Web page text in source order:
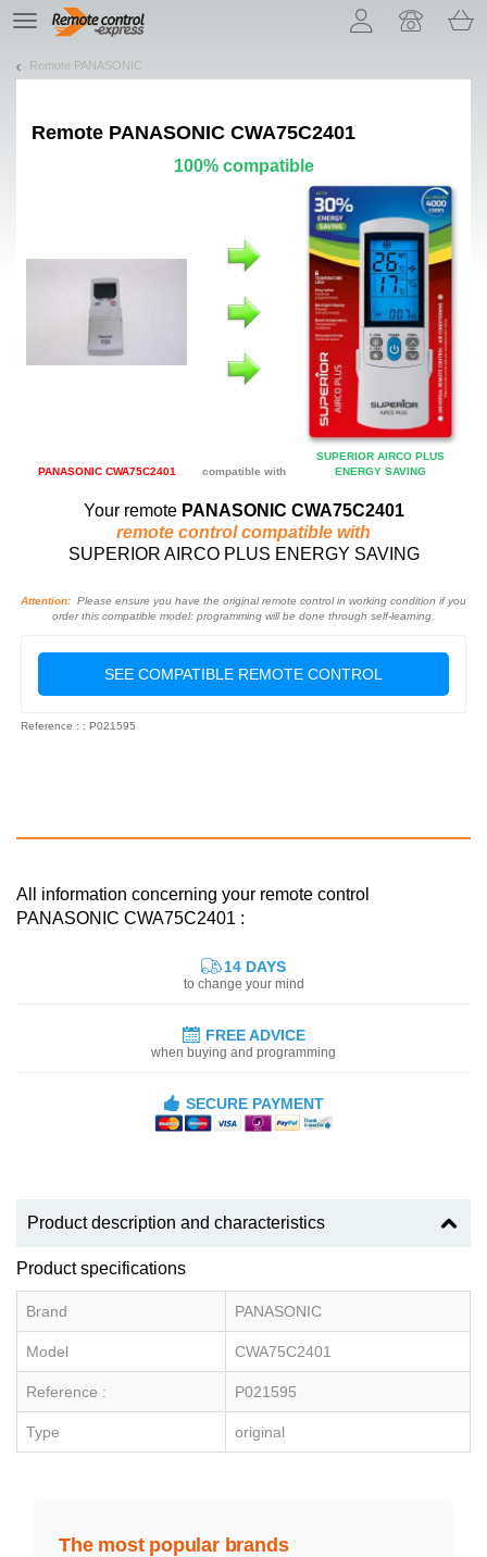
TE
navigation
Remote PANASONIC
Remote PANASONIC CWA75C2401
100% compatible
PANASONIC CWA75C2401 compatible with
SUPERIOR AIRCO PLUS
ENERGY SAVING
Your remote PANASONIC CWA75C2401
remote control compatible with
SUPERIOR AIRCO PLUS ENERGY SAVING
Attention: Please ensure you have the original remote control in working condition if you
order this compatible model: programming will be done through self-learning.
SEE COMPATIBLE REMOTE CONTROL
Reference : : P021595
All information concerning your remote control
PANASONIC CWA75C2401 :
14 DAYS
to change your mind
FREE ADVICE
when buying and programming
SECURE PAYMENT
Product description and characteristics
Product specifications
Brand PANASONIC
Model CWA75C2401
Reference : P021595
Type original
The most popular brands
Let us introduce our cookies!